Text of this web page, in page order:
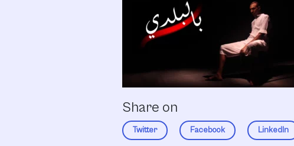
Share on
Twitter Facebook LinkedIn